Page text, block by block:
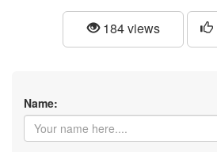
184 views
Name: